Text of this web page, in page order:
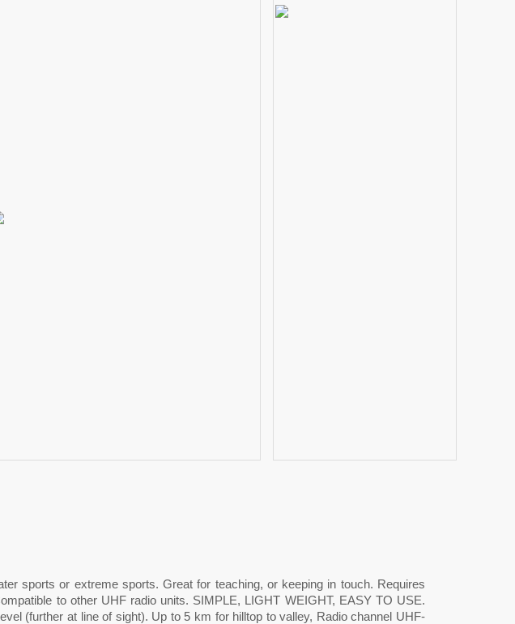
sports or extreme sports. Great for teaching, or keeping in touch. Requires
to other UHF radio units. SIMPLE, LIGHT WEIGHT, EASY TO USE.
(further at line of sight). Up to 5 km for hilltop to valley, Radio channel UHF-